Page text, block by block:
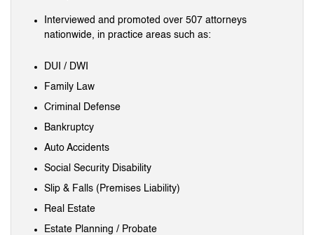
Interviewed and promoted over 507 attorneys
nationwide, in practice areas such as:
DUI / DWI
Family Law
Criminal Defense
Bankruptcy
Auto Accidents
Social Security Disability
Slip & Falls (Premises Liability)
Real Estate
Estate Planning / Probate